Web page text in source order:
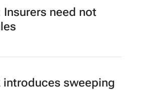
need not
introduces sweeping